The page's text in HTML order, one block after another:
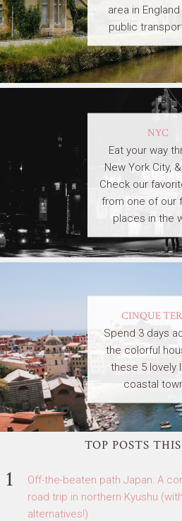
area in
public
NYC
Eat your way
New York City,
Check our
from one of our
places in the
CINQUE
Spend 3 days
the colorful
these 5 lovely
coastal
TOP POSTS
Off-the-beaten path Japan: A
road trip in northern Kyushu
alternatives!)